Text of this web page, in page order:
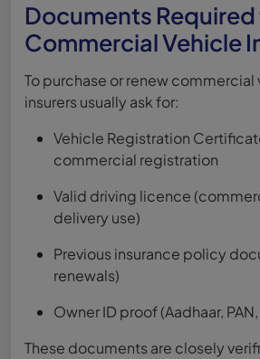
Documents Required
Commercial Vehicle
To purchase or renew commercial
insurers usually ask for:
Vehicle Registration
commercial registration
Valid driving licence
delivery use)
Previous insurance policy
renewals)
Owner ID proof (Aadhaar,
These documents are closely